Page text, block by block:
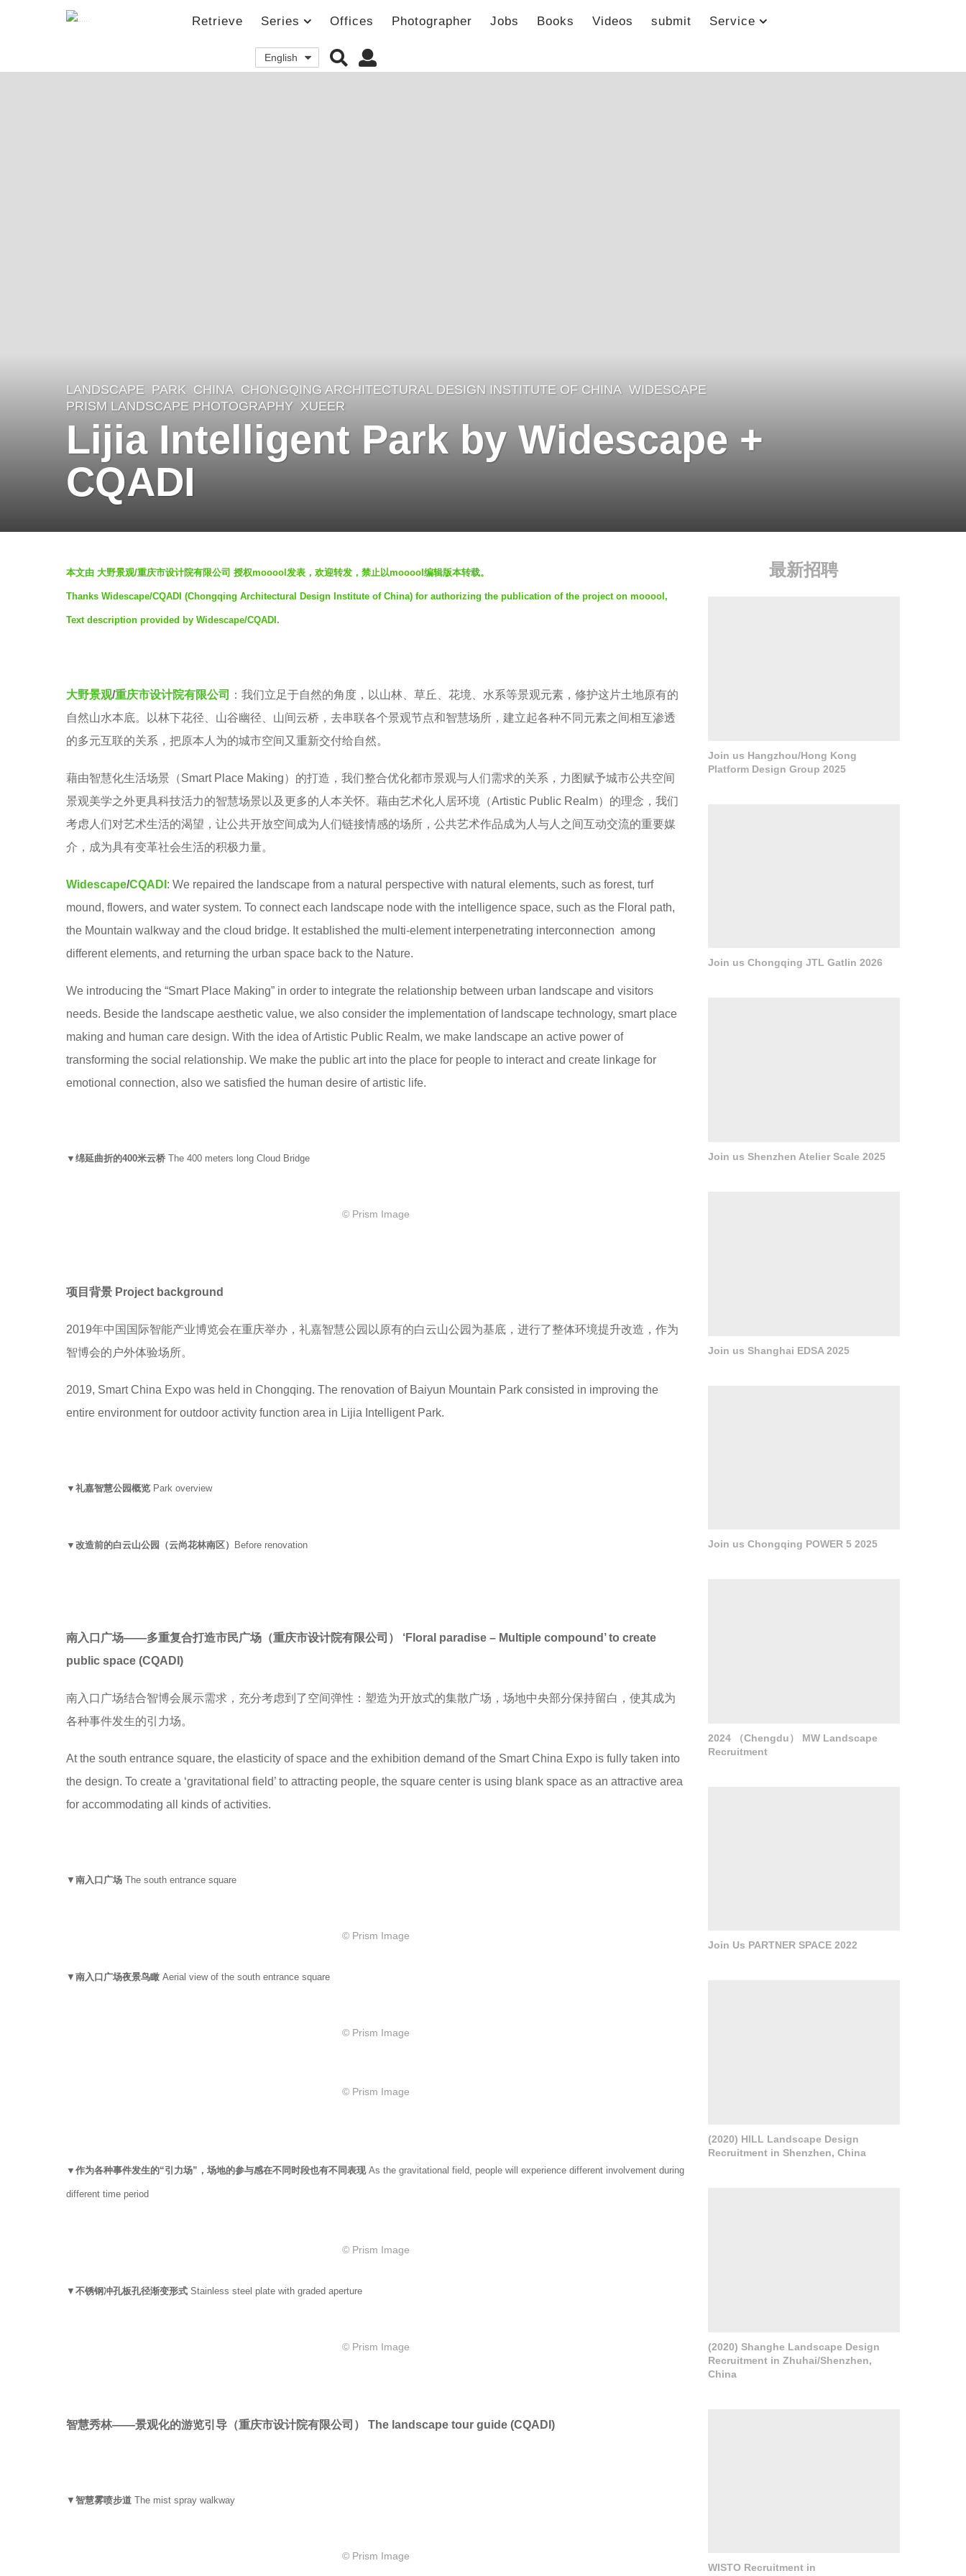
Retrieve Series Offices Photographer Jobs Books Videos submit Service
English
6
r
a
o
5
y
r
s
a
o
LANDSCAPE PARK CHINA CHONGQING ARCHITECTURAL DESIGN INSTITUTE OF CHINA ,WIDESCAPE
PRISM LANDSCAPE PHOTOGRAPHY
,XUEER
Lijia Intelligent Park by Widescape +
CQADI
y
羽
毛
本文由 大野景观/重庆市设计院有限公司 授权mooool发表，欢迎转发，禁止以mooool编辑版本转载。
Thanks Widescape/CQADI (Chongqing Architectural Design Institute of China) for authorizing the publication of the project on mooool,
Text description provided by Widescape/CQADI.
大野景观/重庆市设计院有限公司
：我们立足于自然的角度，以山林、草丘、花境、水系等景观元素，修护这片土地原有的
自然山水本底。以林下花径、山谷幽径、山间云桥，去串联各个景观节点和智慧场所，建立起各种不同元素之间相互渗透
的多元互联的关系，把原本人为的城市空间又重新交付给自然。
藉由智慧化生活场景（Smart Place Making）的打造，我们整合优化都市景观与人们需求的关系，力图赋予城市公共空间
景观美学之外更具科技活力的智慧场景以及更多的人本关怀。藉由艺术化人居环境（Artistic Public Realm）的理念，我们
考虑人们对艺术生活的渴望，让公共开放空间成为人们链接情感的场所，公共艺术作品成为人与人之间互动交流的重要媒
介，成为具有变革社会生活的积极力量。
Widescape/CQADI : We repaired the landscape from a natural perspective with natural elements, such as forest, turf
mound, flowers, and water system. To connect each landscape node with the intelligence space, such as the Floral path,
the Mountain walkway and the cloud bridge. It established the multi-element interpenetrating interconnection among
different elements, and returning the urban space back to the Nature.
We introducing the “Smart Place Making” in order to integrate the relationship between urban landscape and visitors
needs. Beside the landscape aesthetic value, we also consider the implementation of landscape technology, smart place
making and human care design. With the idea of Artistic Public Realm, we make landscape an active power of
transforming the social relationship. We make the public art into the place for people to interact and create linkage for
emotional connection, also we satisfied the human desire of artistic life.
▼绵延曲折的400米云桥 The 400 meters long Cloud Bridge
© Prism Image
项目背景 Project background
2019年中国国际智能产业博览会在重庆举办，礼嘉智慧公园以原有的白云山公园为基底，进行了整体环境提升改造，作为
智博会的户外体验场所。
2019, Smart China Expo was held in Chongqing. The renovation of Baiyun Mountain Park consisted in improving the
entire environment for outdoor activity function area in Lijia Intelligent Park.
▼礼嘉智慧公园概览 Park overview
▼改造前的白云山公园（云尚花林南区） Before renovation
南入口广场——多重复合打造市民广场（重庆市设计院有限公司） ‘Floral paradise – Multiple compound ’to create
public space (CQADI)
南入口广场结合智博会展示需求，充分考虑到了空间弹性：塑造为开放式的集散广场，场地中央部分保持留白，使其成为
各种事件发生的引力场。
At the south entrance square, the elasticity of space and the exhibition demand of the Smart China Expo is fully taken into
the design. To create a ‘gravitational field’ to attracting people, the square center is using blank space as an attractive area
for accommodating all kinds of activities.
▼ 南入口广场 The south entrance square
© Prism Image
▼ 南入口广场夜景鸟瞰 Aerial view of the south entrance square
© Prism Image
© Prism Image
▼作为各种事件发生的“引力场”，场地的参与感在不同时段也有不同表现 As the gravitational field, people will experience different involvement during
different time period
© Prism Image
▼ 不锈钢冲孔板孔径渐变形式 Stainless steel plate with graded aperture
© Prism Image
智慧秀林——景观化的游览引导 （重庆市设计院有限公司） The landscape tour guide (CQADI)
▼ 智慧雾喷步道 The mist spray walkway
© Prism Image
最新招聘
Join us Hangzhou/Hong Kong
Platform Design Group 2025
Join us Chongqing JTL Gatlin 2026
Join us Shenzhen Atelier Scale 2025
Join us Shanghai EDSA 2025
Join us Chongqing POWER 5 2025
2024 （Chengdu） MW Landscape
Recruitment
Join Us PARTNER SPACE 2022
(2020) HILL Landscape Design
Recruitment in Shenzhen, China
(2020) Shanghe Landscape Design
Recruitment in Zhuhai/Shenzhen,
China
WISTO Recruitment in